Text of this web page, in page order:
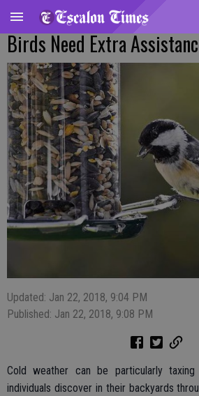
Birds Need Extra
Updated: Jan 22, 2018, 9:04 PM
Published: Jan 22, 2018, 9:08 PM
Cold weather can be particularly
individuals discover in their backyards